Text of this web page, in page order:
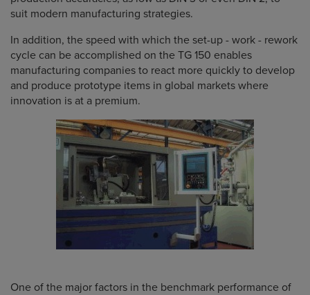
suit modern manufacturing strategies.
In addition, the speed with which the set-up - work - rework
cycle can be accomplished on the TG 150 enables
manufacturing companies to react more quickly to develop
and produce prototype items in global markets where
innovation is at a premium.
One of the major factors in the benchmark performance of